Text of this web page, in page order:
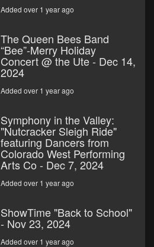
Added over 1 year ago
The Queen Bees Band
“Bee”-Merry Holiday
Concert @ the Ute - Dec 14,
2024
Added over 1 year ago
Symphony in the Valley:
"Nutcracker Sleigh Ride"
featuring Dancers from
Colorado West Performing
Arts Co - Dec 7, 2024
Added over 1 year ago
ShowTime "Back to School"
- Nov 23, 2024
Added over 1 year ago